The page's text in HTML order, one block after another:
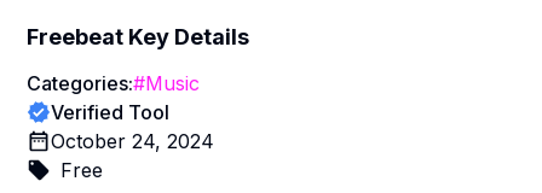
Freebeat Key Details
Categories:#Music
Verified Tool
October 24, 2024
Free